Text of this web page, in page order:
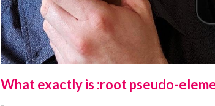
What exactly is :root pseudo-